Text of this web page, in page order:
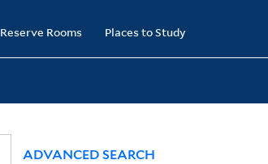
Reserve Rooms Places to Study
ADVANCED SEARCH